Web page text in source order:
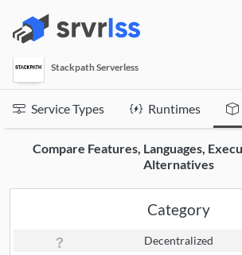
Stackpath Serverless
Service Types Runtimes
Compare Features, Languages,
Alternatives
Category
Decentralized